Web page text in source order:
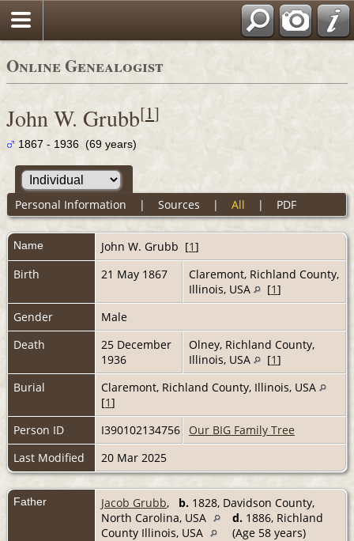
Online Genealogist
John W. Grubb[1]
1867 - 1936 (69 years)
Personal Information | Sources | All | PDF
Name John W. Grubb [1]
Birth
21 May 1867
Claremont, Richland County,
Illinois, USA
[1]
Gender
Male
Death
25 December
1936
Olney, Richland County,
Illinois, USA
[1]
Burial
Claremont, Richland County, Illinois, USA
[1]
Person ID
I390102134756
Our BIG Family Tree
Last Modified
20 Mar 2025
Father Jacob Grubb, b. 1828, Davidson County,
North Carolina, USA
d. 1886, Richland
County Illinois, USA
(Age 58 years)